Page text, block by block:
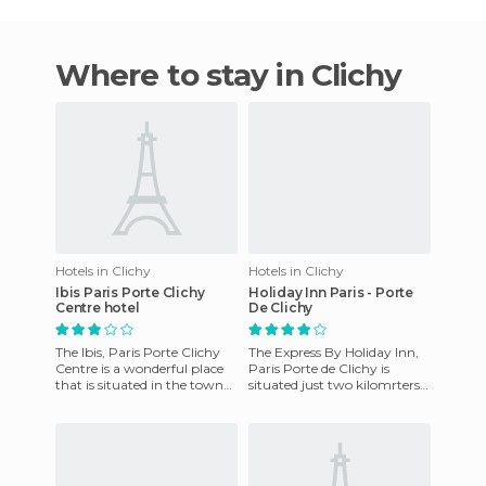
Where to stay in Clichy
Hotels in Clichy
Ibis Paris Porte Clichy
Centre hotel
The Ibis, Paris Porte Clichy
Centre is a wonderful place
that is situated in the town
Hotels in Clichy
Holiday Inn Paris - Porte
De Clichy
The Express By Holiday Inn,
Paris Porte de Clichy is
situated just two kilomrters